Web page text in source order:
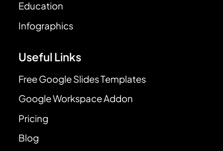
Education
Infographics
Useful Links
Free Google Slides Templates
Google Workspace Addon
Pricing
Blog